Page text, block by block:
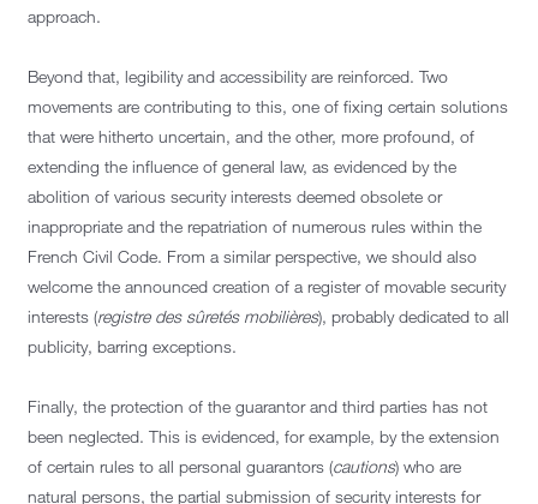
approach.
Beyond that, legibility and accessibility are reinforced. Two
movements are contributing to this, one of fixing certain solutions
that were hitherto uncertain, and the other, more profound, of
extending the influence of general law, as evidenced by the
abolition of various security interests deemed obsolete or
inappropriate and the repatriation of numerous rules within the
French Civil Code. From a similar perspective, we should also
welcome the announced creation of a register of movable security
interests (registre des sûretés mobilières), probably dedicated to all
publicity, barring exceptions.
Finally, the protection of the guarantor and third parties has not
been neglected. This is evidenced, for example, by the extension
of certain rules to all personal guarantors (cautions) who are
natural persons, the partial submission of security interests for